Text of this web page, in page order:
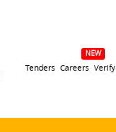
Tenders Careers Verify